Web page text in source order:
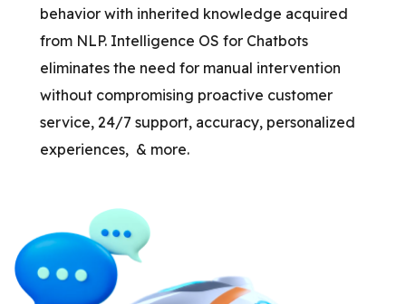
behavior with inherited knowledge acquired
from NLP. Intelligence OS for Chatbots
eliminates the need for manual intervention
without compromising proactive customer
service, 24/7 support, accuracy, personalized
experiences, & more.